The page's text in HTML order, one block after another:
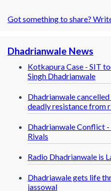
Got something to share?
Dhadrianwale News
Kotkapura Case - SIT
Singh Dhadrianwale
Dhadrianwale
deadly resistance from
Dhadrianwale Conflict
Rivals
Radio Dhadrianwale is
Dhadriawale gets life
jassowal